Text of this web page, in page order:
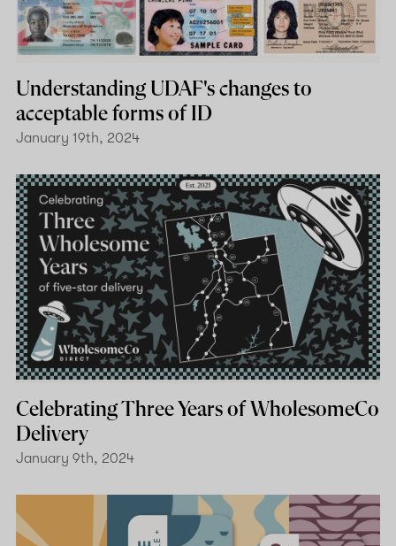
Understanding UDAF's changes to
acceptable forms of ID
January 19th, 2024
Celebrating Three Years of WholesomeCo
Delivery
January 9th, 2024